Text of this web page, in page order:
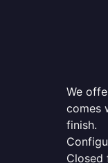
We
comes
finish.